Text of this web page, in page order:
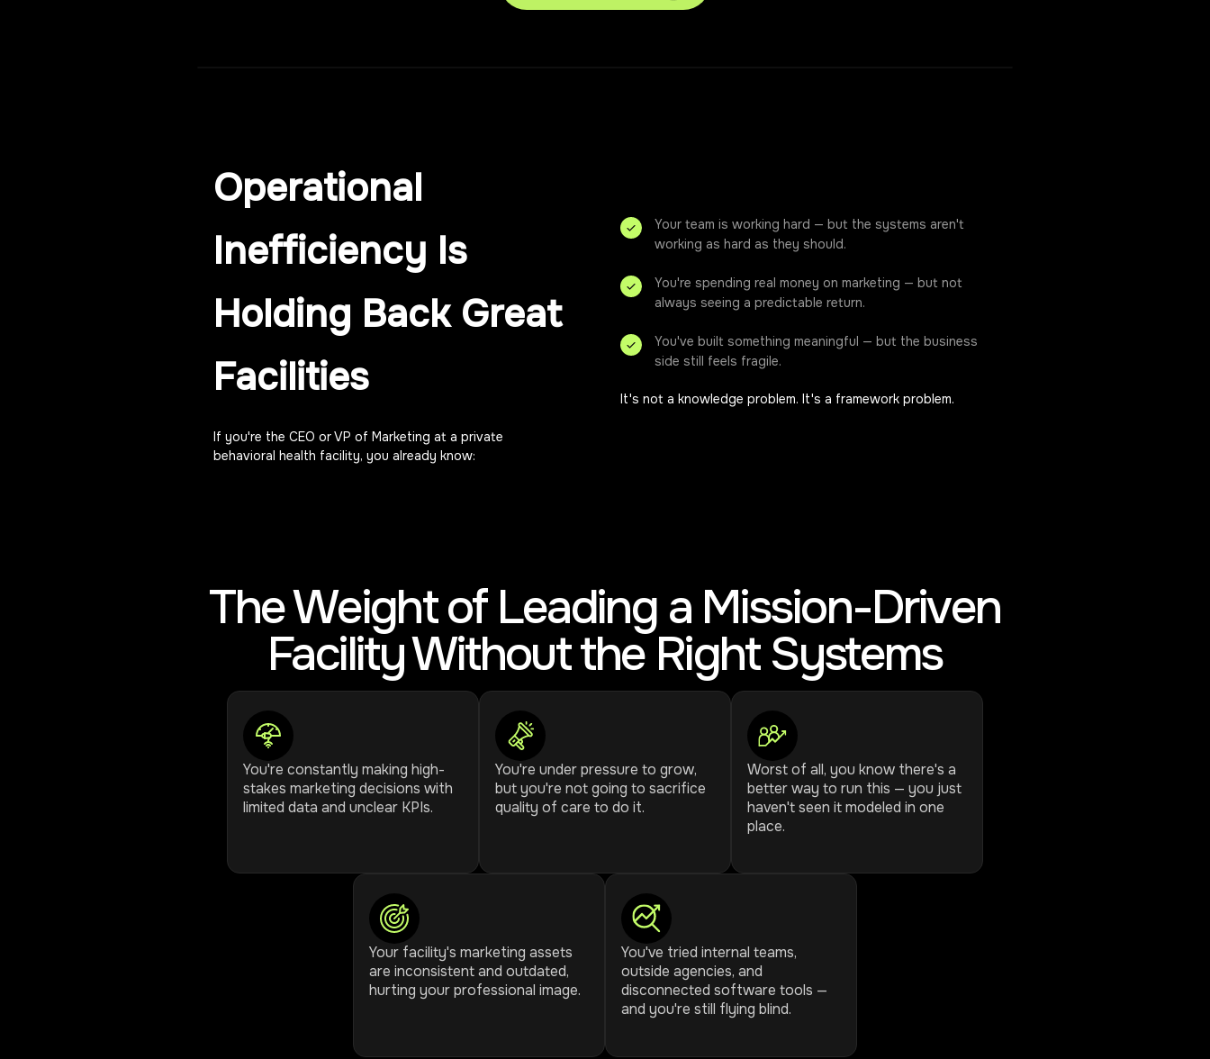
Operational
Inefficiency Is
Holding Back Great
Facilities
If you're the CEO or VP of Marketing at a private
behavioral health facility, you already know:
Your team is working hard — but the systems aren't
working as hard as they should.
You're spending real money on marketing — but not
always seeing a predictable return.
You've built something meaningful — but the business
side still feels fragile.
It's not a knowledge problem. It's a framework problem.
The Weight of Leading a Mission-Driven
Facility Without the Right Systems
You're constantly making high-
stakes marketing decisions with
limited data and unclear KPIs.
You're under pressure to grow,
but you're not going to sacrifice
quality of care to do it.
Worst of all, you know there's a
better way to run this — you just
haven't seen it modeled in one
place.
Your facility's marketing assets
are inconsistent and outdated,
hurting your professional image.
You've tried internal teams,
outside agencies, and
disconnected software tools —
and you're still flying blind.